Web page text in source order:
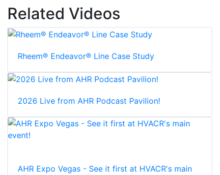
Related Videos
Rheem® Endeavor® Line Case Study
2026 Live from AHR Podcast Pavilion!
AHR Expo Vegas - See it first at HVACR's main